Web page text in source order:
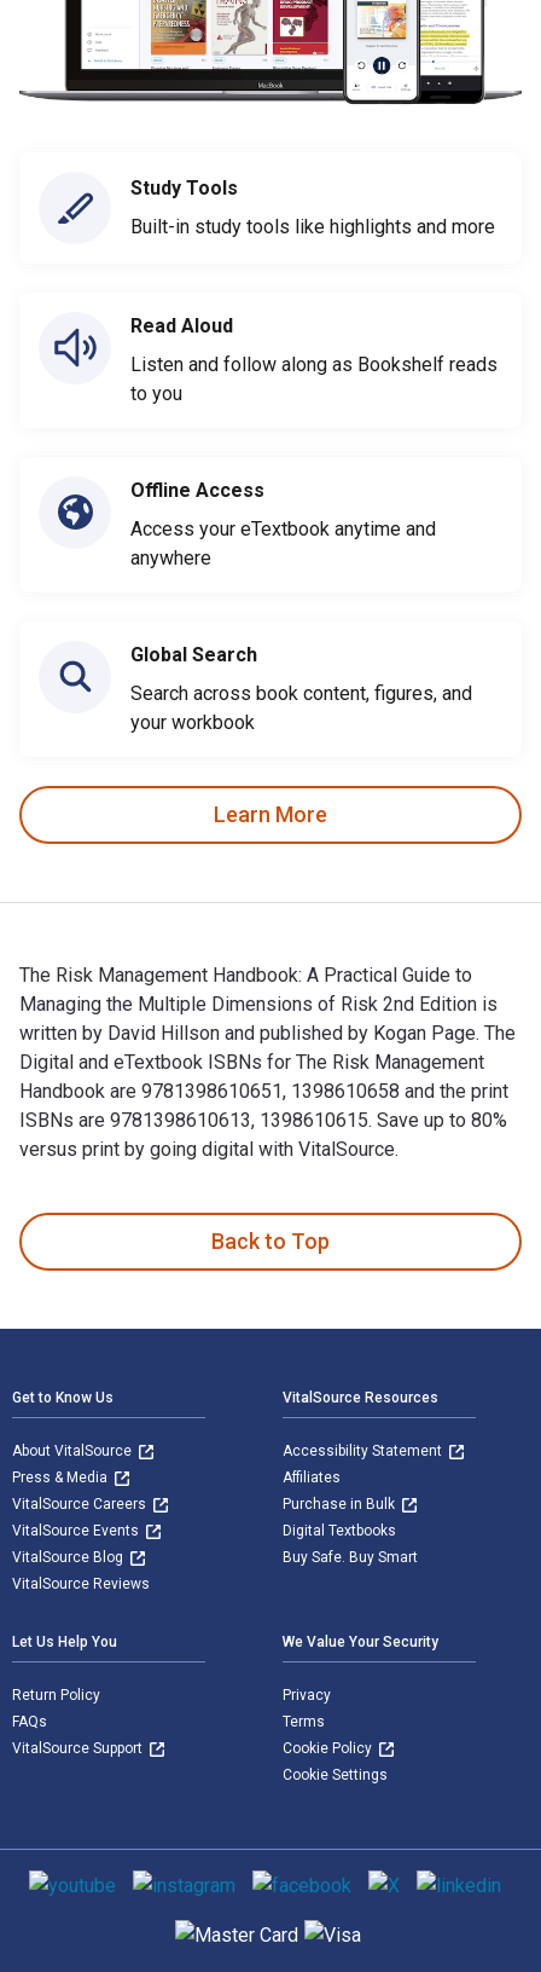
Study Tools
Built-in study tools like highlights and more
Read Aloud
Listen and follow along as Bookshelf reads
to you
Offline Access
Access your eTextbook anytime and
anywhere
Global Search
Search across book content, figures, and
your workbook
Learn More
The Risk Management Handbook: A Practical Guide to
Managing the Multiple Dimensions of Risk 2nd Edition is
written by David Hillson and published by Kogan Page. The
Digital and eTextbook ISBNs for The Risk Management
Handbook are 9781398610651, 1398610658 and the print
ISBNs are 9781398610613, 1398610615. Save up to 80%
versus print by going digital with VitalSource.
Back to Top
Get to Know Us
About VitalSource
Press & Media
VitalSource Careers
VitalSource Events
VitalSource Blog
VitalSource Reviews
VitalSource Resources
Accessibility Statement
Affiliates
Purchase in Bulk
Digital Textbooks
Buy Safe. Buy Smart
Let Us Help You
Return Policy
FAQs
VitalSource Support
We Value Your Security
Privacy
Terms
Cookie Policy
Cookie Settings
Social media
Supported payment methods